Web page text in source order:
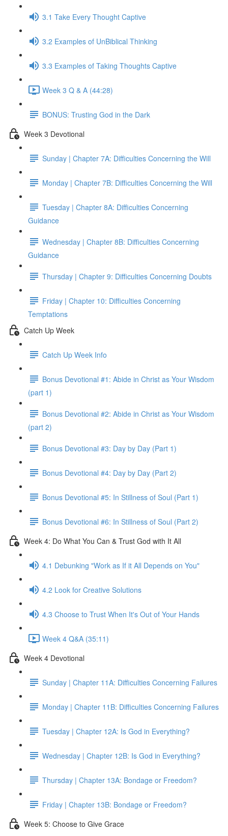
3.1 Take Every Thought Captive
3.2 Examples of UnBiblical Thinking
3.3 Examples of Taking Thoughts Captive
Week 3 Q & A (44:28)
BONUS: Trusting God in the Dark
Week 3 Devotional
Sunday | Chapter 7A: Difficulties Concerning the Will
Monday | Chapter 7B: Difficulties Concerning the Will
Tuesday | Chapter 8A: Difficulties Concerning
Guidance
Wednesday | Chapter 8B: Difficulties Concerning
Guidance
Thursday | Chapter 9: Difficulties Concerning Doubts
Friday | Chapter 10: Difficulties Concerning
Temptations
Catch Up Week
Catch Up Week Info
Bonus Devotional #1: Abide in Christ as Your Wisdom
(part 1)
Bonus Devotional #2: Abide in Christ as Your Wisdom
(part 2)
Bonus Devotional #3: Day by Day (Part 1)
Bonus Devotional #4: Day by Day (Part 2)
Bonus Devotional #5: In Stillness of Soul (Part 1)
Bonus Devotional #6: In Stillness of Soul (Part 2)
Week 4: Do What You Can & Trust God with It All
4.1 Debunking "Work as If it All Depends on You"
4.2 Look for Creative Solutions
4.3 Choose to Trust When It's Out of Your Hands
Week 4 Q&A (35:11)
Week 4 Devotional
Sunday | Chapter 11A: Difficulties Concerning Failures
Monday | Chapter 11B: Difficulties Concerning Failures
Tuesday | Chapter 12A: Is God in Everything?
Wednesday | Chapter 12B: Is God in Everything?
Thursday | Chapter 13A: Bondage or Freedom?
Friday | Chapter 13B: Bondage or Freedom?
Week 5: Choose to Give Grace